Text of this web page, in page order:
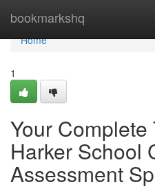
bookmarkshq
Home
Home
1
Your Complete
Harker School
Assessment